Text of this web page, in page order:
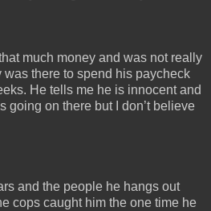
much money and was not really
there to spend his paycheck
He tells me he is innocent and
going on there but I don’t believe
and the people he hangs out
cops caught him the one time he